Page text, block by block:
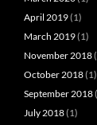
April 2019(1)
March 2019(1)
November 2018
October 2018(1)
September 2018
July 2018(1)